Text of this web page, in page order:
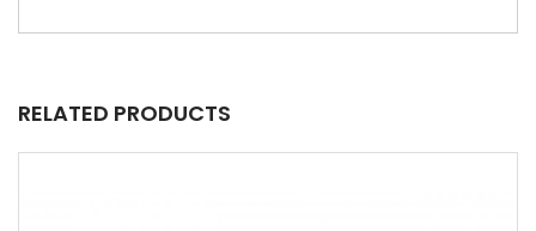
RELATED PRODUCTS